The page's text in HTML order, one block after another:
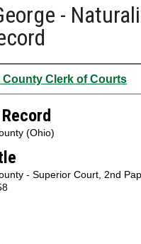
-
County Clerk of Courts
(Ohio)
- Superior Court, 2nd